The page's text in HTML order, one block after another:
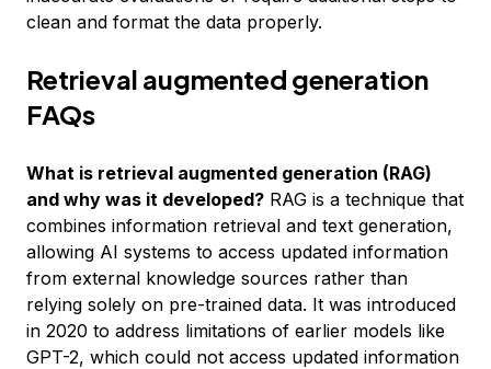
clean and format the data properly.
Retrieval augmented generation
FAQs
What is retrieval augmented generation (RAG)
and why was it developed? RAG is a technique that
combines information retrieval and text generation,
allowing AI systems to access updated information
from external knowledge sources rather than
relying solely on pre-trained data. It was introduced
in 2020 to address limitations of earlier models like
GPT-2, which could not access updated information